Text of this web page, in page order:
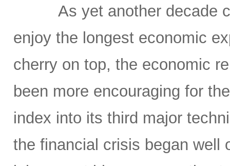
As yet another decade
enjoy the longest economic
cherry on top, the economic
been more encouraging for
index into its third major
the financial crisis began well